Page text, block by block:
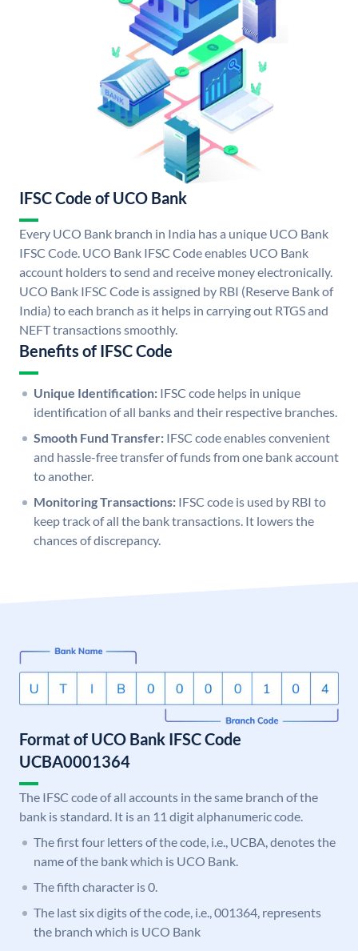
IFSC Code of UCO Bank
Every UCO Bank branch in India has a unique UCO Bank
IFSC Code. UCO Bank IFSC Code enables UCO Bank
account holders to send and receive money electronically.
UCO Bank IFSC Code is assigned by RBI (Reserve Bank of
India) to each branch as it helps in carrying out RTGS and
NEFT transactions smoothly.
Benefits of IFSC Code
Unique Identification: IFSC code helps in unique
identification of all banks and their respective branches.
Smooth Fund Transfer: IFSC code enables convenient
and hassle-free transfer of funds from one bank account
to another.
Monitoring Transactions: IFSC code is used by RBI to
keep track of all the bank transactions. It lowers the
chances of discrepancy.
Format of UCO Bank IFSC Code
UCBA0001364
The IFSC code of all accounts in the same branch of the
bank is standard. It is an 11 digit alphanumeric code.
The first four letters of the code, i.e., UCBA, denotes the
name of the bank which is UCO Bank.
The fifth character is 0.
The last six digits of the code, i.e., 001364, represents
the branch which is UCO Bank